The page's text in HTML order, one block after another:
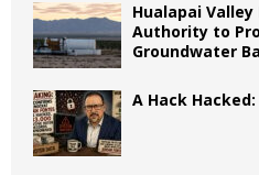
Hualapai
Authority to
Groundwater
A Hack Hacked: